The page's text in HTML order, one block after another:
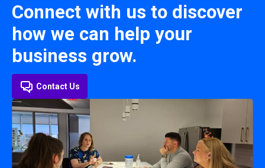
Connect with us to discover
how we can help your
business grow.
Contact Us